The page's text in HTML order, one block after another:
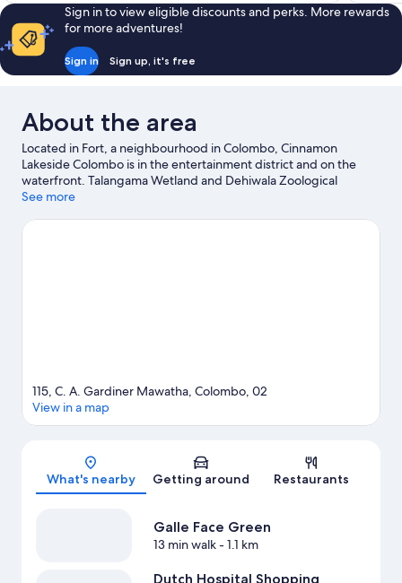
Sign in to view eligible discounts and perks. More rewards
for more adventures!
Sign in Sign up, it's free
About the area
Located in Fort, a neighbourhood in Colombo, Cinnamon
Lakeside Colombo is in the entertainment district and on the
waterfront. Talangama Wetland and Dehiwala Zoological
Garden are local attractions and those in the mood for shopping
Precinct. Travelling with kids? Consider Water World Lanka and
See more
Map
115, C. A. Gardiner Mawatha, Colombo, 02
View in a map
What's nearby Getting around Restaurants
Galle Face Green
13 min walk- 1.1 km
Dutch Hospital Shopping